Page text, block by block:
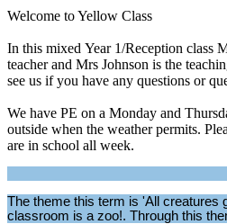
Welcome to Yellow Class
In this mixed Year 1/Reception class
teacher and Mrs Johnson is the
see us if you have any questions or
We have PE on a Monday and
outside when the weather permits.
are in school all week.
The theme this term is 'All creatures
classroom is a zoo!. Through this